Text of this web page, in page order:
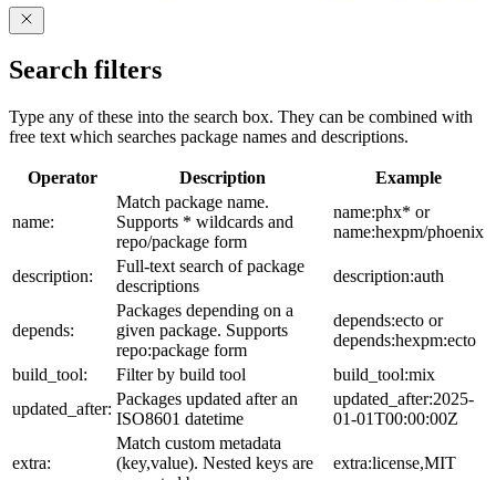
Search filters
Type any of these into the search box. They can be combined with
free text which searches package names and descriptions.
Operator Description Example
name:
Match package name.
Supports * wildcards and
repo/package form
name:phx* or
name:hexpm/phoenix
description:
Full-text search of package
descriptions
description:auth
depends:
Packages depending on a
given package. Supports
repo:package form
depends:ecto or
depends:hexpm:ecto
build_tool:
Filter by build tool
build_tool:mix
updated_after:
Packages updated after an
ISO8601 datetime
updated_after:2025-
01-01T00:00:00Z
extra:
Match custom metadata
(key,value). Nested keys are
extra:license,MIT